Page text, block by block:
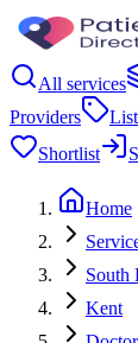
All services
Providers
Shortlist
Home
South
Kent